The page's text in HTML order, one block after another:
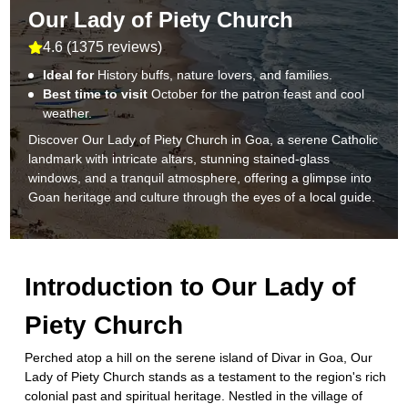
Our Lady of Piety Church
4.6(1375 reviews)
Ideal for History buffs, nature lovers, and families.
Best time to visitOctober for the patron feast and cool
weather.
Discover Our Lady of Piety Church in Goa, a serene Catholic
landmark with intricate altars, stunning stained-glass
windows, and a tranquil atmosphere, offering a glimpse into
Goan heritage and culture through the eyes of a local guide.
Introduction to Our Lady of
Piety Church
Perched atop a hill on the serene island of Divar in Goa, Our
Lady of Piety Church stands as a testament to the region's rich
colonial past and spiritual heritage. Nestled in the village of